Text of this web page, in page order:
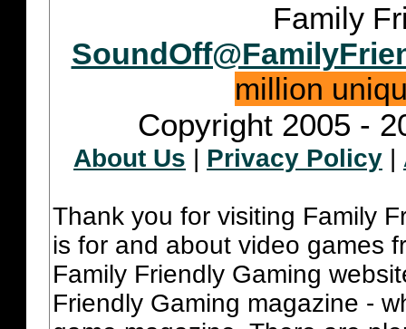
Family
million
Copyright 2005 -
About Us | Privacy Policy |
Thank you for visiting Family
is for and about video games
Family Friendly Gaming
Friendly Gaming magazine -